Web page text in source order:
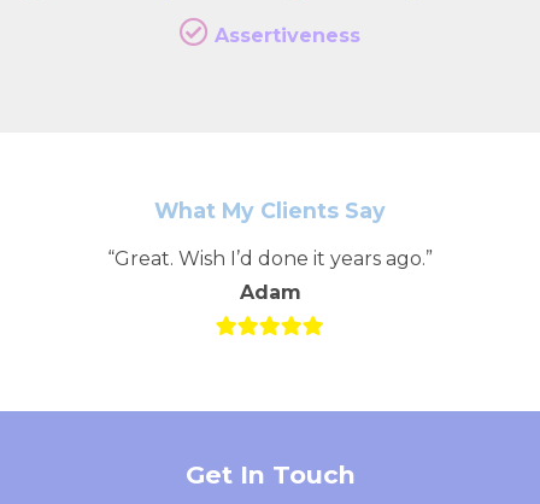
Assertiveness
What My Clients Say
“Great. Wish I’d done it years ago.”
Adam
Get In Touch